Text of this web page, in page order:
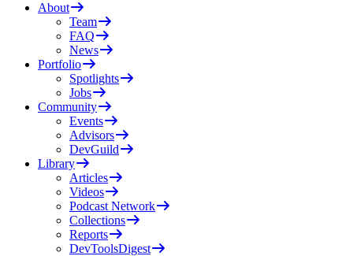
About
Team
FAQ
News
Portfolio
Spotlights
Jobs
Community
Events
Advisors
DevGuild
Library
Articles
Videos
Podcast Network
Collections
Reports
DevToolsDigest